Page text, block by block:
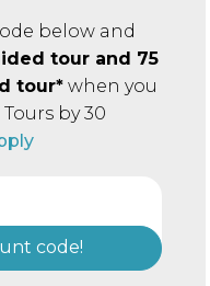
below and
tour and 75
tour* when you
by 30